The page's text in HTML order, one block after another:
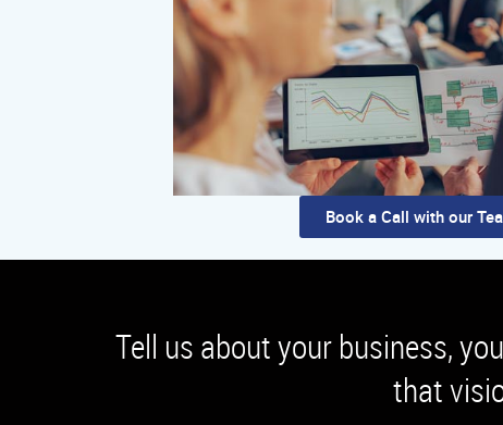
Book a Call with our
Tell us about your business,
that